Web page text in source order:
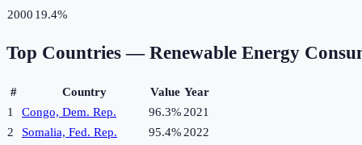
2000 19.4%
Top Countries — Renewable Energy
# Country Value Year
1
Congo, Dem. Rep. 96.3% 2021
2
Somalia, Fed. Rep. 95.4% 2022